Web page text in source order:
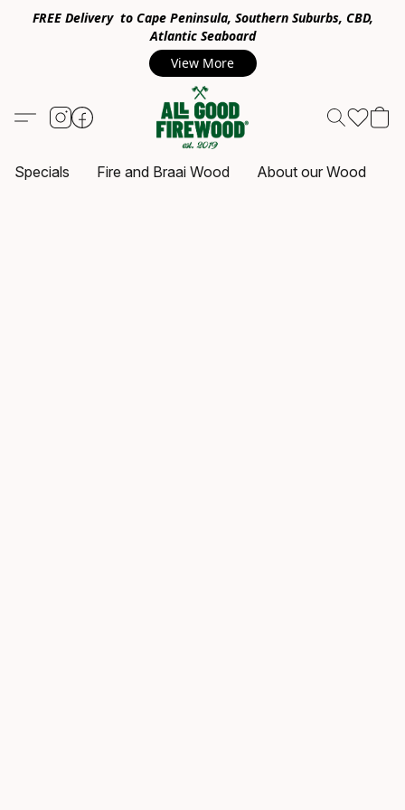
FREE Delivery to Cape Peninsula, Southern Suburbs, CBD,
Atlantic Seaboard
View More
Specials Fire and Braai Wood About our Wood